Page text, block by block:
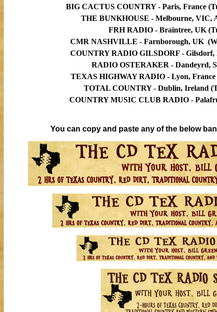
BIG CACTUS COUNTRY - Paris, France
THE BUNKHOUSE - Melbourne, VIC,
FRH RADIO - Braintree, UK
CMR NASHVILLE - Farnborough, UK
COUNTRY RADIO GILSDORF - Gilsdorf,
RADIO OSTERAKER - Dandeyrd,
TEXAS HIGHWAY RADIO - Lyon, France
TOTAL COUNTRY - Dublin, Ireland
COUNTRY MUSIC CLUB RADIO -
You can copy and paste any of the below